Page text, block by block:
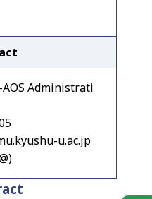
Administrati
u.ac.jp